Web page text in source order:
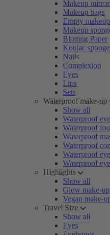
Makeup
Makeup bags
Empty
Makeup
Blotting Paper
Konjac
Nails
Complexion
Eyes
Lips
Sets
Waterproof make-up
Show all
Waterproof
Waterproof
Waterproof
Waterproof
Waterproof
Waterproof
Highlights
Show all
Glow make-up
Vegan make-
Travel Size
Show all
Eyes